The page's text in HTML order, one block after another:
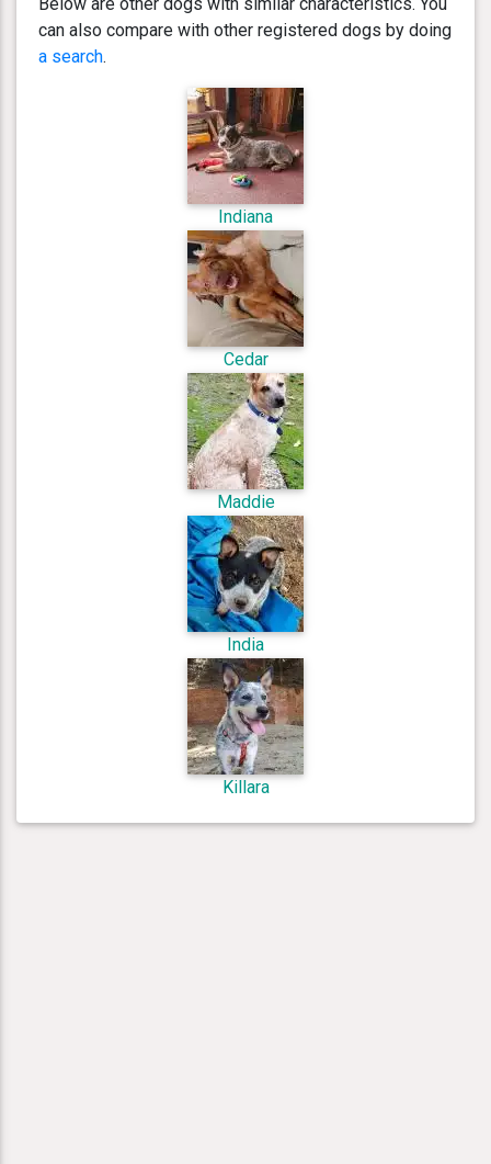
can also compare with other registered dogs by doing
a search.
Indiana
Cedar
Maddie
India
Killara